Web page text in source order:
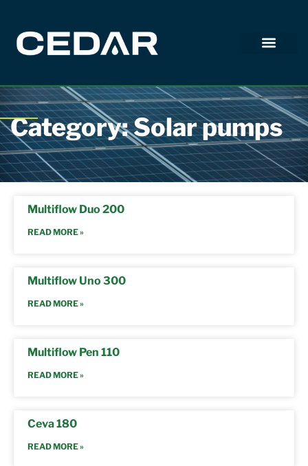
Category: Solar pumps
Multiflow Duo 200
READ MORE »
Multiflow Uno 300
READ MORE »
Multiflow Pen 110
READ MORE »
Ceva 180
READ MORE »